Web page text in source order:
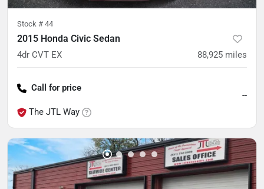
Stock # 44
2015 Honda Civic Sedan
4dr CVT EX 88,925 miles
Call for price
The JTL Way
--